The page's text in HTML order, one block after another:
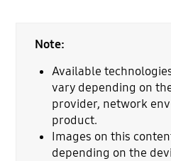
Note:
Available
vary depending on
provider, network
product.
Images on this
depending on the